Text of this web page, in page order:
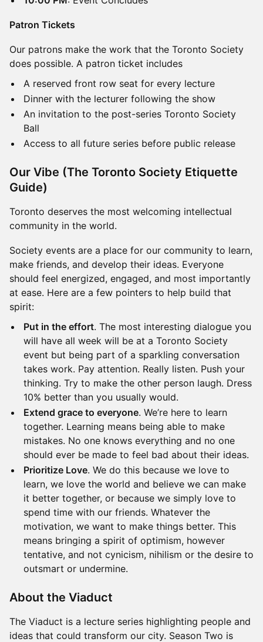
Patron Tickets
Our patrons make the work that the Toronto Society
does possible. A patron ticket includes
A reserved front row seat for every lecture
Dinner with the lecturer following the show
An invitation to the post-series Toronto Society
Ball
Access to all future series before public release
Our Vibe (The Toronto Society Etiquette
Guide)
Toronto deserves the most welcoming intellectual
community in the world.
Society events are a place for our community to learn,
make friends, and develop their ideas. Everyone
should feel energized, engaged, and most importantly
at ease. Here are a few pointers to help build that
spirit:
Put in the effort. The most interesting dialogue you
will have all week will be at a Toronto Society
event but being part of a sparkling conversation
takes work. Pay attention. Really listen. Push your
thinking. Try to make the other person laugh. Dress
10% better than you usually would.
Extend grace to everyone. We’re here to learn
together. Learning means being able to make
mistakes. No one knows everything and no one
should ever be made to feel bad about their ideas.
Prioritize Love. We do this because we love to
learn, we love the world and believe we can make
it better together, or because we simply love to
spend time with our friends. Whatever the
motivation, we want to make things better. This
means bringing a spirit of optimism, however
tentative, and not cynicism, nihilism or the desire to
outsmart or undermine.
About the Viaduct
The Viaduct is a lecture series highlighting people and
ideas that could transform our city. Season Two is